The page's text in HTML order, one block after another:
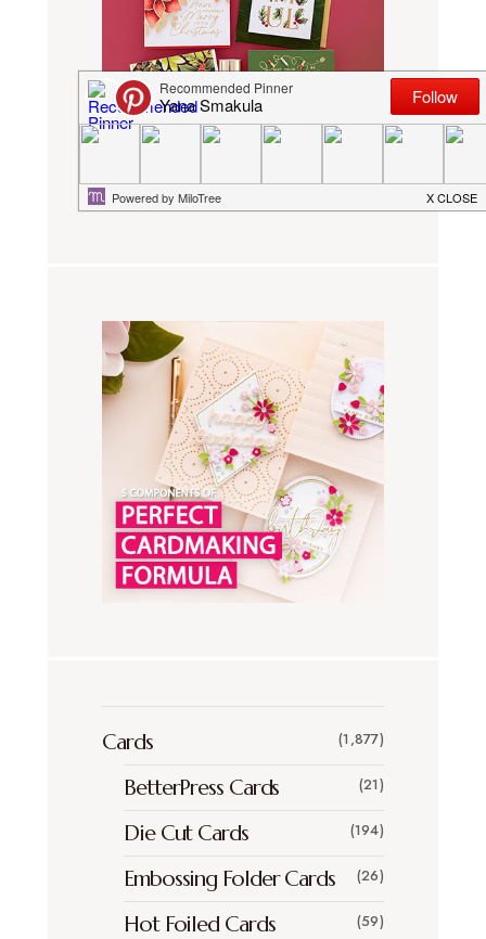
Cards (1,877)
BetterPress Cards (21)
Die Cut Cards (194)
Embossing Folder Cards (26)
Hot Foiled Cards (59)